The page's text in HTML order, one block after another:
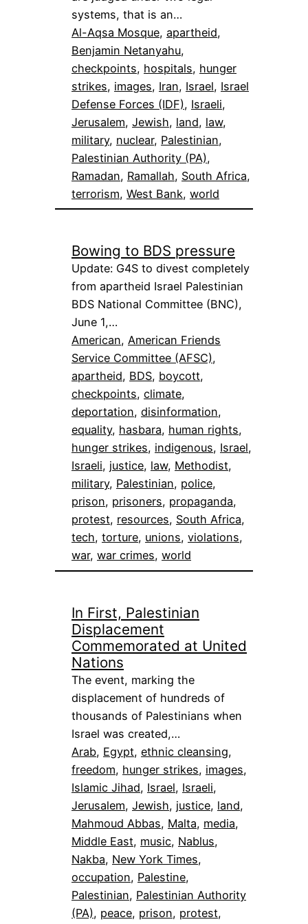
systems, that is an…
Al-Aqsa Mosque, apartheid
Benjamin Netanyahu
checkpoints, hospitals, hunger
strikes, images, Iran, Israel, Israel
Defense Forces (IDF), Israeli
Jerusalem, Jewish, land, law
military, nuclear, Palestinian
Palestinian Authority (PA)
Ramadan, Ramallah, South Africa
terrorism, West Bank, world
Bowing to BDS pressure
Update: G4S to divest completely
from apartheid Israel Palestinian
BDS National Committee (BNC),
June 1,…
American, American Friends
Service Committee (AFSC)
apartheid, BDS, boycott
checkpoints, climate
deportation, disinformation
equality, hasbara, human rights
hunger strikes, indigenous, Israel
Israeli, justice, law, Methodist
military, Palestinian, police
prison, prisoners, propaganda
protest, resources, South Africa
tech, torture, unions, violations
war, war crimes, world
In First, Palestinian
Displacement
Commemorated at United
Nations
The event, marking the
displacement of hundreds of
thousands of Palestinians when
Israel was created,…
Arab, Egypt, ethnic cleansing
freedom, hunger strikes, images
Islamic Jihad, Israel, Israeli
Jerusalem, Jewish, justice, land
Mahmoud Abbas, Malta, media
Middle East, music, Nablus
Nakba, New York Times
occupation, Palestine
Palestinian, Palestinian Authority
(PA), peace, prison, protest